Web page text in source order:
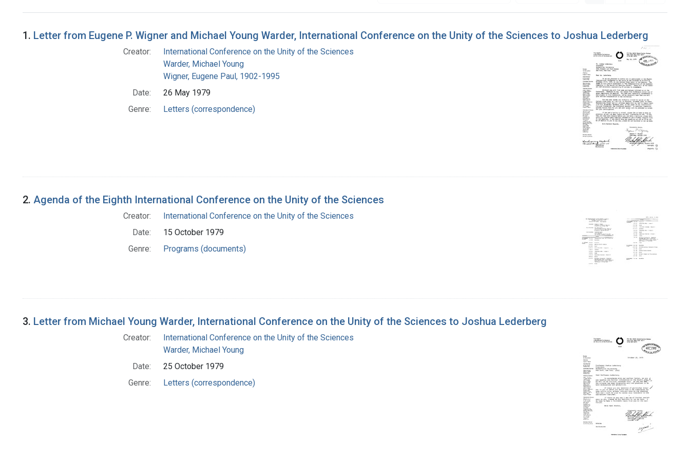
Search Results
1. Letter from Eugene P. Wigner and Michael Young Warder, International Conference on the Unity of the Sciences to Joshua Lederberg
Creator:
International Conference on the Unity of the Sciences
Warder, Michael Young
Wigner, Eugene Paul, 1902-1995
Date:
26 May 1979
Genre:
Letters (correspondence)
2. Agenda of the Eighth International Conference on the Unity of the Sciences
Creator:
International Conference on the Unity of the Sciences
Date:
15 October 1979
Genre:
Programs (documents)
3. Letter from Michael Young Warder, International Conference on the Unity of the Sciences to Joshua Lederberg
Creator:
International Conference on the Unity of the Sciences
Warder, Michael Young
Date:
25 October 1979
Genre:
Letters (correspondence)